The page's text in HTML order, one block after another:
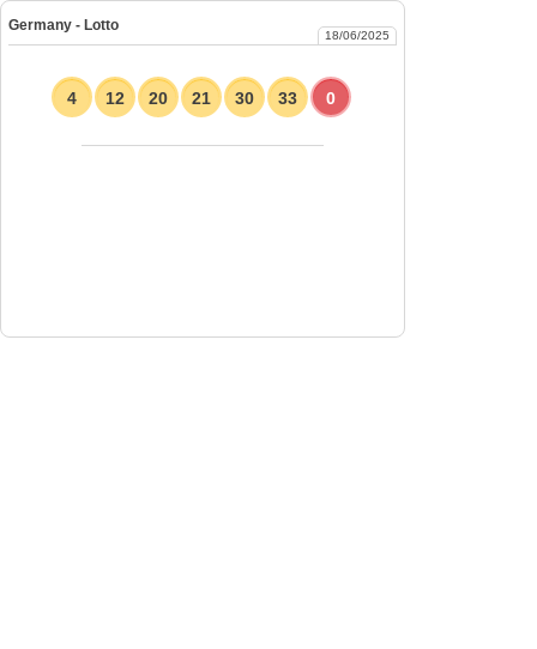
Germany - Lotto
18/06/2025
4 12 20 21 30 33 0